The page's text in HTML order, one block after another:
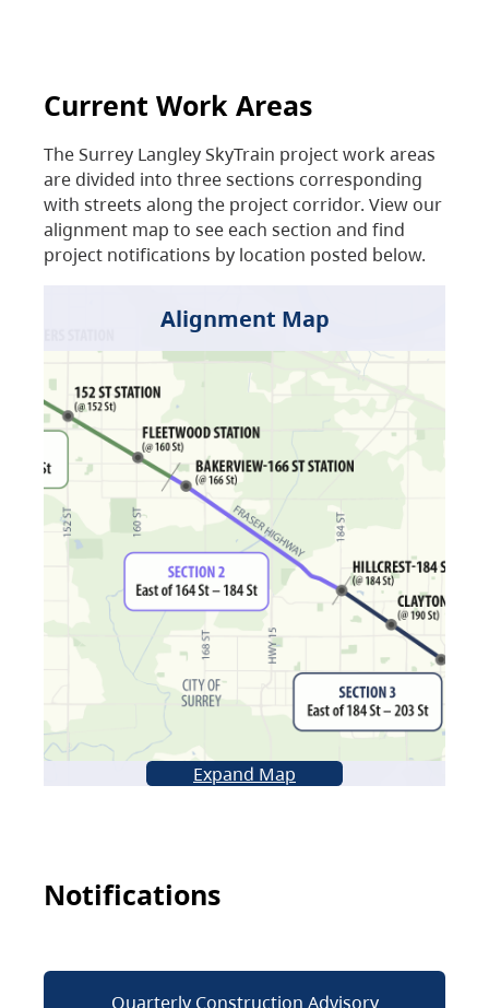
Current Work Areas
The Surrey Langley SkyTrain project work areas
are divided into three sections corresponding
with streets along the project corridor. View our
alignment map to see each section and find
project notifications by location posted below.
Alignment Map
Expand Map
Notifications
Quarterly Construction Advisory